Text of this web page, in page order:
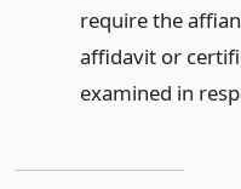
require the
affidavit or
examined in